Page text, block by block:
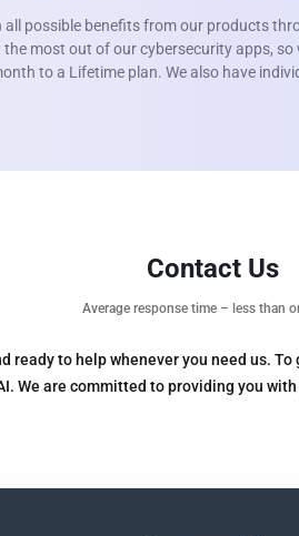
all possible benefits from our products
most out of our cybersecurity apps,
to a Lifetime plan. We also have
Contact Us
Average response time – less than
ready to help whenever you need us.
We are committed to providing you